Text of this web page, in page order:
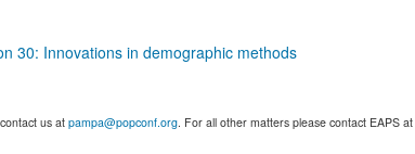
30: Innovations in demographic methods
us atpampa@popconf.org. For all other matters please contact EAPS at